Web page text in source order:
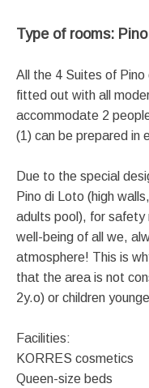
Type of rooms:
All the 4 Suites of
fitted out with all
accommodate 2
(1) can be prepared in
Due to the special
Pino di Loto (high
adults pool), for safety
well-being of all we,
atmosphere! This is
that the area is not
2y.o) or children
Facilities:
KORRES cosmetics
Queen-size beds